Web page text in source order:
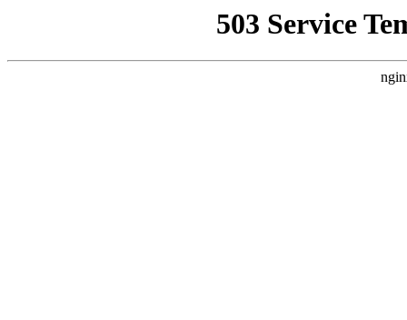
503 Service